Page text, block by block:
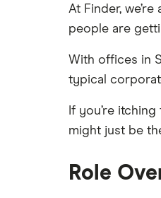
At Finder,
people are
With offices in
typical
If you’re
might just be
Role